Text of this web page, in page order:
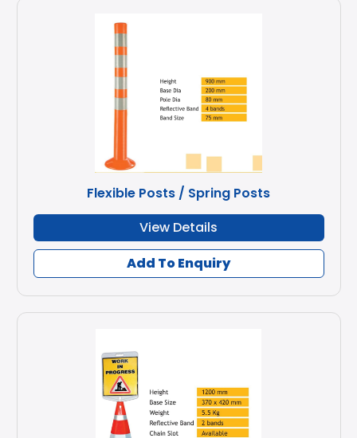
Flexible Posts / Spring Posts
View Details
Add To Enquiry